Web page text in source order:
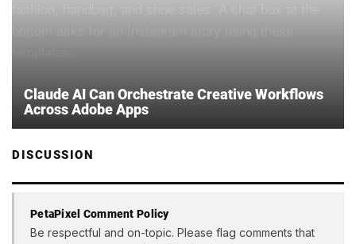
Claude AI Can Orchestrate Creative Workflows
Across Adobe Apps
DISCUSSION
PetaPixel Comment Policy
Be respectful and on-topic. Please flag comments that